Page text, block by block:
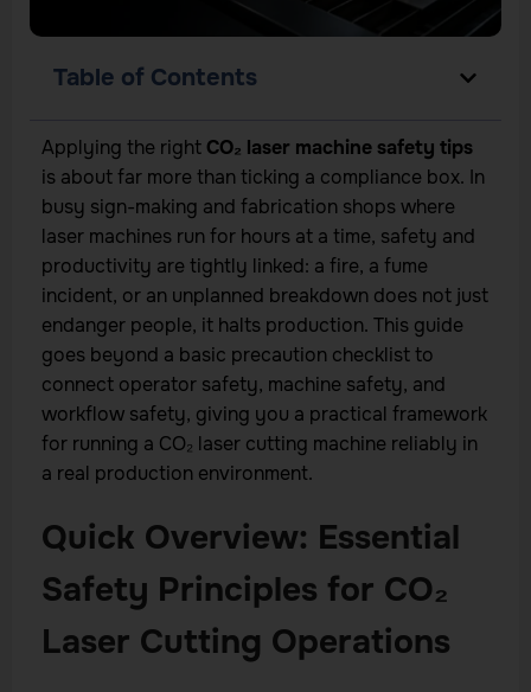
Table of Contents
Applying the right CO₂ laser machine safety tips
is about far more than ticking a compliance box. In
busy sign-making and fabrication shops where
laser machines run for hours at a time, safety and
productivity are tightly linked: a fire, a fume
incident, or an unplanned breakdown does not just
endanger people, it halts production. This guide
goes beyond a basic precaution checklist to
connect operator safety, machine safety, and
workflow safety, giving you a practical framework
for running a CO₂ laser cutting machine reliably in
a real production environment.
Quick Overview: Essential
Safety Principles for CO₂
Laser Cutting Operations